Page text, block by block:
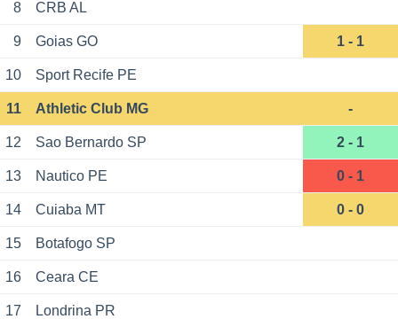
8 CRB AL
9 Goias GO 1 - 1
10 Sport Recife PE
11 Athletic Club MG -
12 Sao Bernardo SP 2 - 1
13 Nautico PE 0 - 1
14 Cuiaba MT 0 - 0
15 Botafogo SP
16 Ceara CE
17 Londrina PR